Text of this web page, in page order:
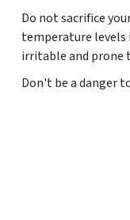
Do not sacrifice
temperature levels
irritable and prone
Don't be a danger